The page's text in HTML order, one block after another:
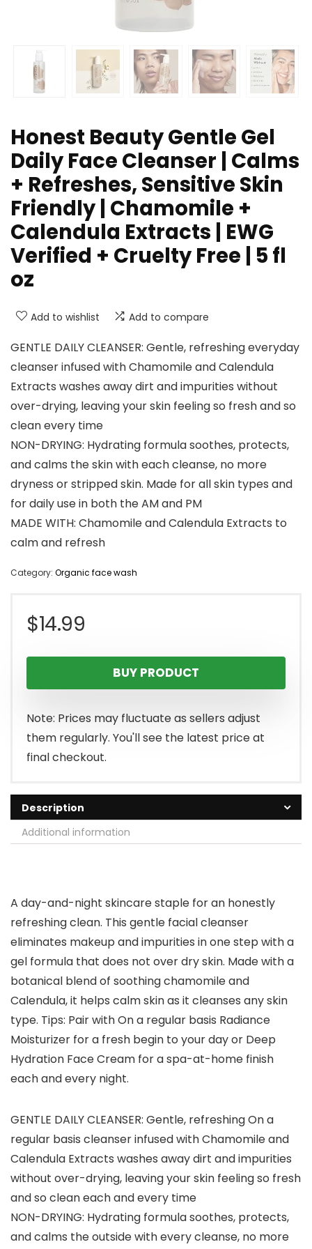
Honest Beauty Gentle Gel
Daily Face Cleanser | Calms
+ Refreshes, Sensitive Skin
Friendly | Chamomile +
Calendula Extracts | EWG
Verified + Cruelty Free | 5 fl
oz
Add to wishlist Add to compare
GENTLE DAILY CLEANSER: Gentle, refreshing everyday
cleanser infused with Chamomile and Calendula
Extracts washes away dirt and impurities without
over-drying, leaving your skin feeling so fresh and so
clean every time
NON-DRYING: Hydrating formula soothes, protects,
and calms the skin with each cleanse, no more
dryness or stripped skin. Made for all skin types and
for daily use in both the AM and PM
MADE WITH: Chamomile and Calendula Extracts to
calm and refresh
Category: Organic face wash
$14.99
BUY PRODUCT
Note: Prices may fluctuate as sellers adjust
them regularly. You'll see the latest price at
final checkout.
Description
Additional information
A day-and-night skincare staple for an honestly
refreshing clean. This gentle facial cleanser
eliminates makeup and impurities in one step with a
gel formula that does not over dry skin. Made with a
botanical blend of soothing chamomile and
Calendula, it helps calm skin as it cleanses any skin
type. Tips: Pair with On a regular basis Radiance
Moisturizer for a fresh begin to your day or Deep
Hydration Face Cream for a spa-at-home finish
each and every night.
GENTLE DAILY CLEANSER: Gentle, refreshing On a
regular basis cleanser infused with Chamomile and
Calendula Extracts washes away dirt and impurities
without over-drying, leaving your skin feeling so fresh
and so clean each and every time
NON-DRYING: Hydrating formula soothes, protects,
and calms the outside with every cleanse, no more